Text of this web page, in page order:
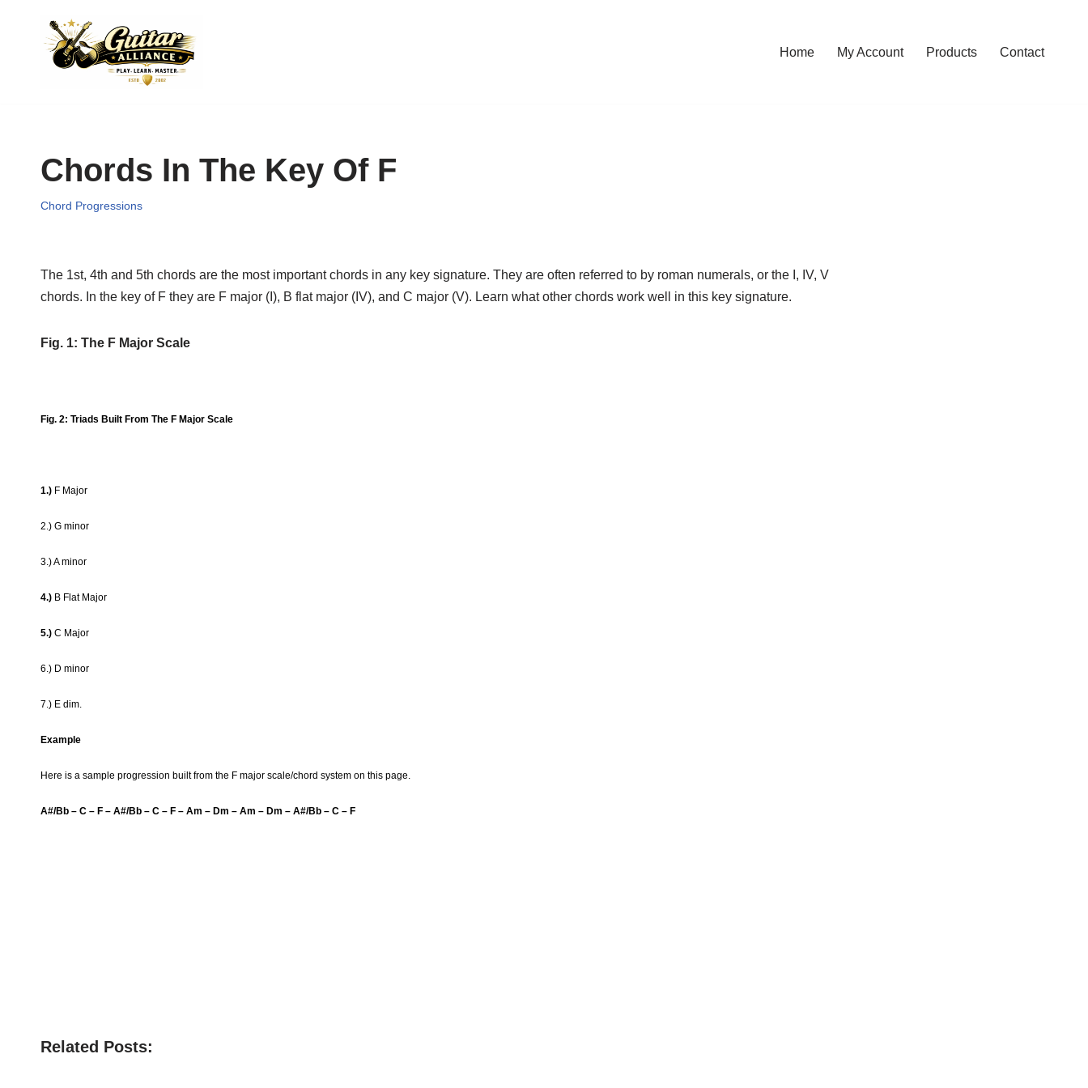
Home My Account Products Contact
Chords In The Key Of F
Chord Progressions
The 1st, 4th and 5th chords are the most important chords in any key signature. They are often referred to by roman numerals, or the I, IV, V
chords. In the key of F they are F major (I), B flat major (IV), and C major (V). Learn what other chords work well in this key signature.
Fig. 1: The F Major Scale
Fig. 2: Triads Built From The F Major Scale
1.) F Major
2.) G minor
3.) A minor
4.) B Flat Major
5.) C Major
6.) D minor
7.) E dim.
Example
Here is a sample progression built from the F major scale/chord system on this page.
A#/Bb – C – F – A#/Bb – C – F – Am – Dm – Am – Dm – A#/Bb – C – F
Related Posts: